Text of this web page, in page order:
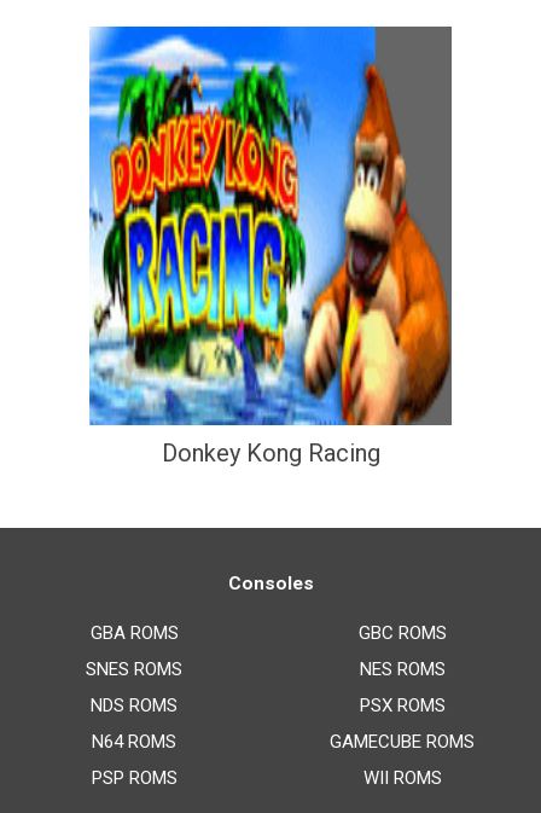
Donkey Kong Racing
Consoles
GBA ROMS
SNES ROMS
NDS ROMS
N64 ROMS
PSP ROMS
GBC ROMS
NES ROMS
PSX ROMS
GAMECUBE ROMS
WII ROMS